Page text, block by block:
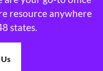
resource anywhere
states.